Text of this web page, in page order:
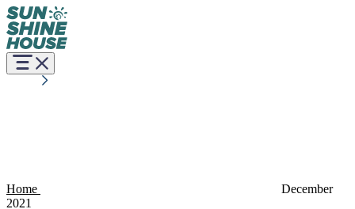
Home
December
2021